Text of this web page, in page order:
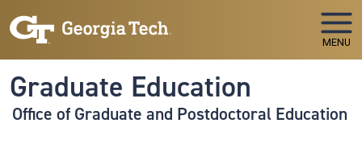
MENU
Graduate Education
Office of Graduate and Postdoctoral Education